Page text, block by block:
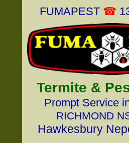
FUMAPEST ☎
Termite &
Prompt Service
RICHMOND
Hawkesbury